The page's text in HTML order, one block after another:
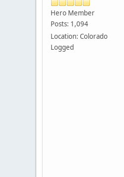
Hero Member
Posts: 1,094
Location: Colorado
Logged